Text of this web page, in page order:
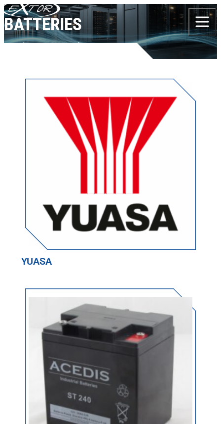
Skip to content
BATTERIES
Products Batteries
YUASA